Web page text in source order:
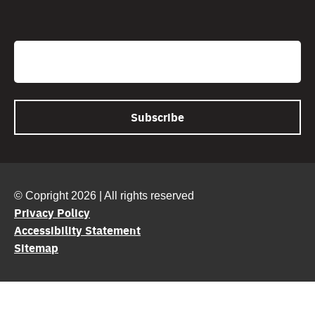
Email
© Copright 2026 | All rights reserved
Privacy Policy
Accessibility Statement
Sitemap